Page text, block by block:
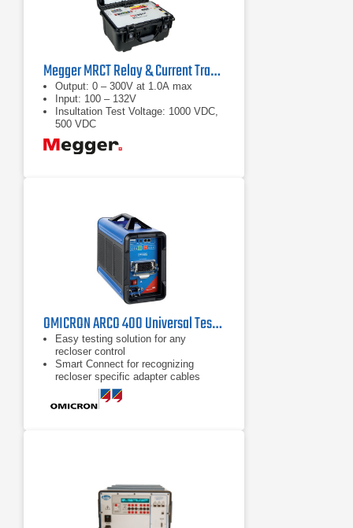
Megger MRCT Relay & Current Transformer Test Set
Output: 0 – 300V at 1.0A max
Input: 100 – 132V
Insultation Test Voltage: 1000 VDC,
500 VDC
OMICRON ARCO 400 Universal Test Set for Recloser Controls
Easy testing solution for any
recloser control
Smart Connect for recognizing
recloser specific adapter cables
Compact and lightweight for easy
transportation